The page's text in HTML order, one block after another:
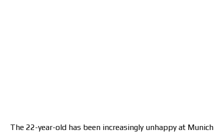
The 22-year-old has been increasingly unhappy at Munich